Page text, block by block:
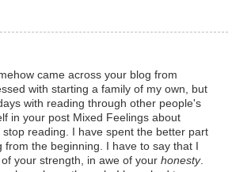
came across your blog from
with starting a family of my own, but
with reading through other people's
in your post Mixed Feelings about
reading. I have spent the better part
the beginning. I have to say that I
your strength, in awe of your honesty.